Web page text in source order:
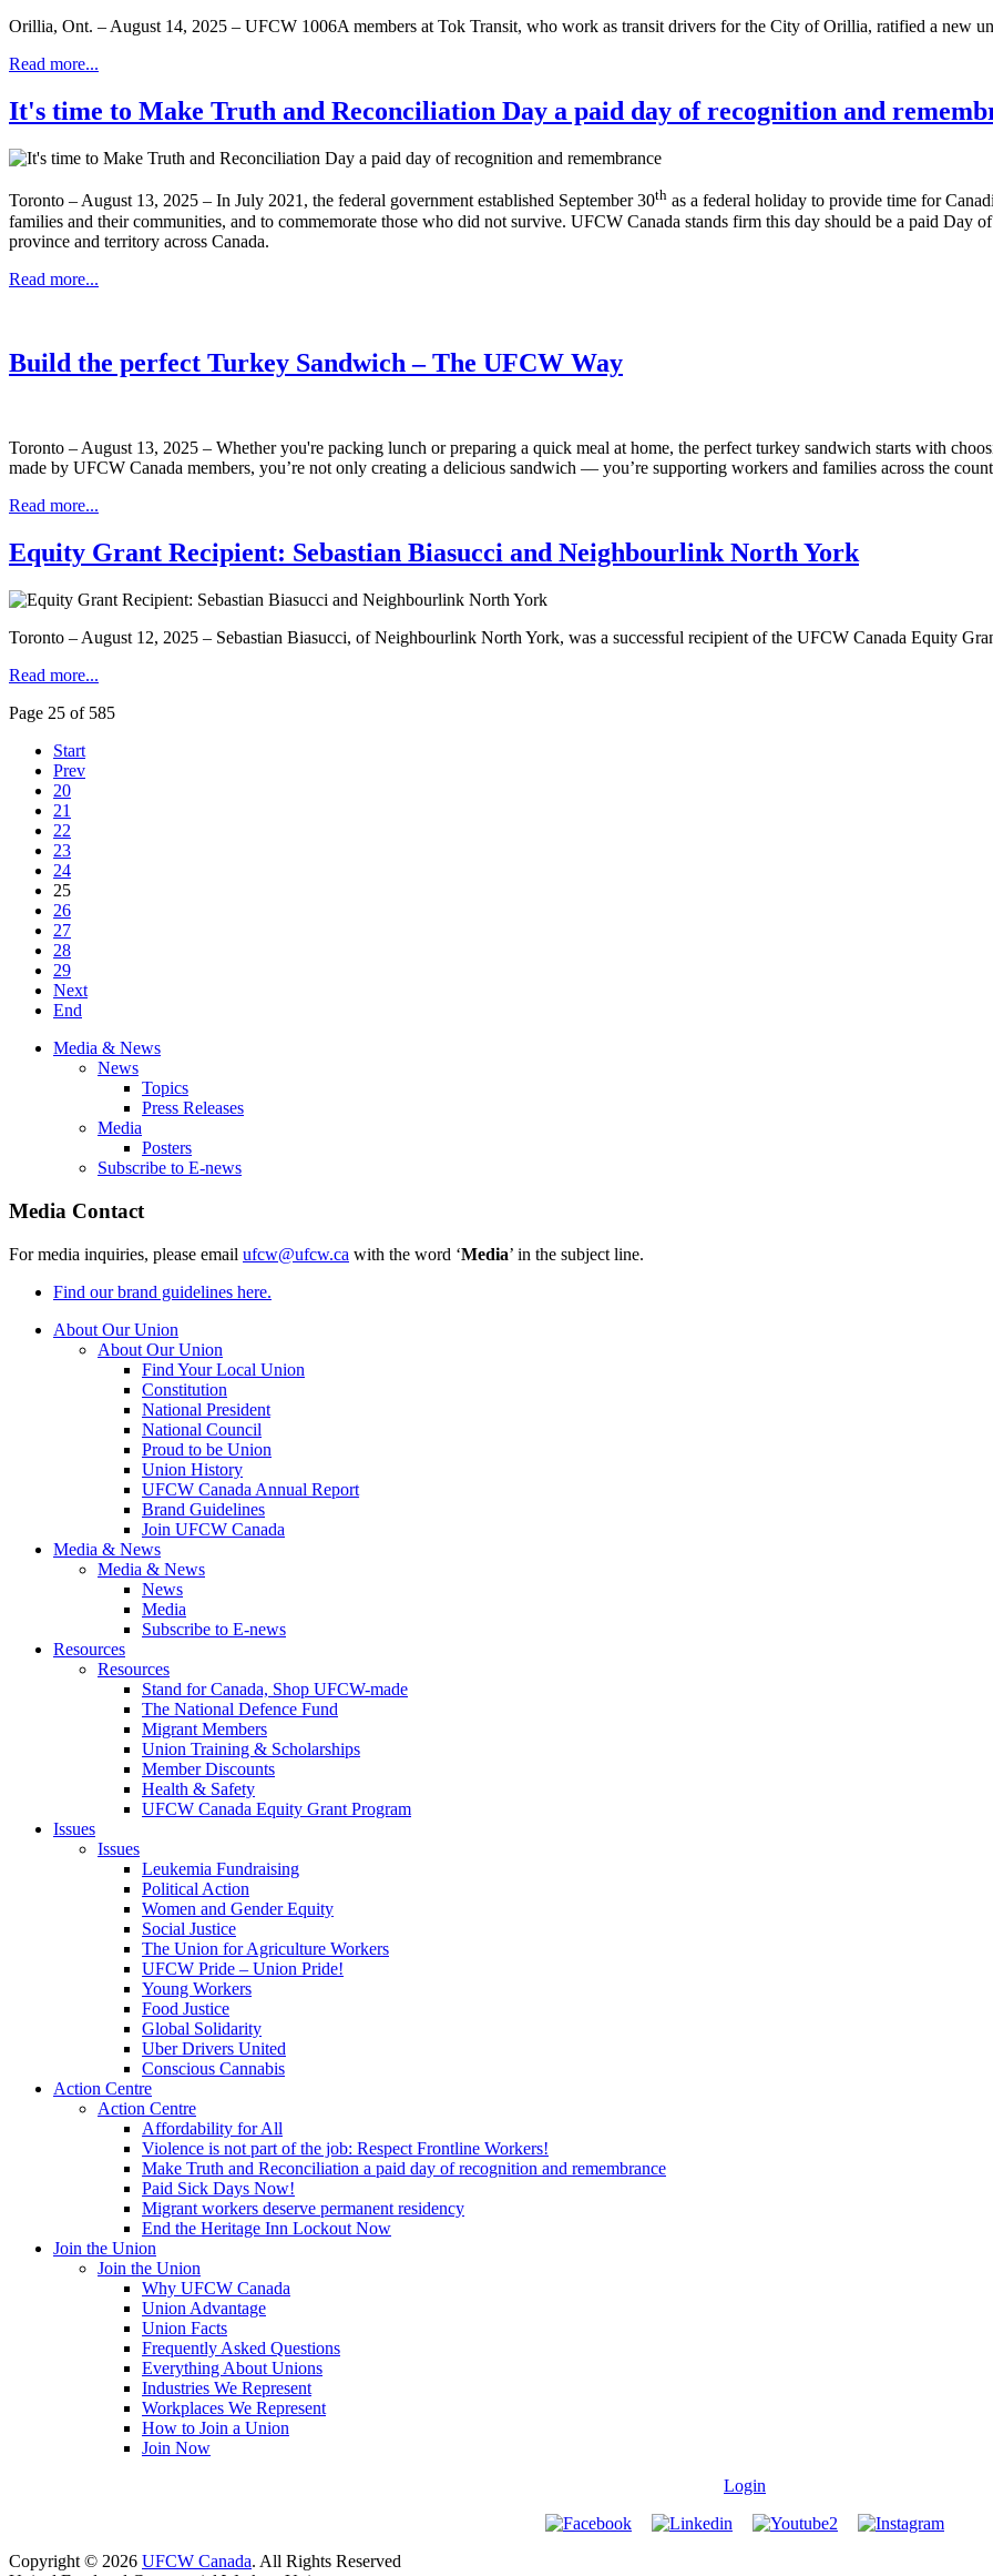
Orillia, Ont. – August 14, 2025 – UFCW 1006A members at Tok Transit, who work as transit drivers for the City of Orillia, ratified a new
Read more...
It's time to Make Truth and Reconciliation Day a paid day of recognition and
Toronto – August 13, 2025 – In July 2021, the federal government established September 30th as a federal holiday to provide time for
families and their communities, and to commemorate those who did not survive. UFCW Canada stands firm this day should be a paid
province and territory across Canada.
Read more...
Build the perfect Turkey Sandwich – The UFCW Way
Toronto – August 13, 2025 – Whether you're packing lunch or preparing a quick meal at home, the perfect turkey sandwich starts with
made by UFCW Canada members, you’re not only creating a delicious sandwich — you’re supporting workers and families across the
Read more...
Equity Grant Recipient: Sebastian Biasucci and Neighbourlink North York
Toronto – August 12, 2025 – Sebastian Biasucci, of Neighbourlink North York, was a successful recipient of the UFCW Canada Equity
Read more...
Page 25 of 585
Start
Prev
20
21
22
23
24
25
26
27
28
29
Next
End
Media & News
News
Topics
Press Releases
Media
Posters
Subscribe to E-news
Media Contact
For media inquiries, please email ufcw@ufcw.ca with the word ‘Media’ in the subject line.
Find our brand guidelines here.
About Our Union
About Our Union
Find Your Local Union
Constitution
National President
National Council
Proud to be Union
Union History
UFCW Canada Annual Report
Brand Guidelines
Join UFCW Canada
Media & News
Media & News
News
Media
Subscribe to E-news
Resources
Resources
Stand for Canada, Shop UFCW-made
The National Defence Fund
Migrant Members
Union Training & Scholarships
Member Discounts
Health & Safety
UFCW Canada Equity Grant Program
Issues
Issues
Leukemia Fundraising
Political Action
Women and Gender Equity
Social Justice
The Union for Agriculture Workers
UFCW Pride – Union Pride!
Young Workers
Food Justice
Global Solidarity
Uber Drivers United
Conscious Cannabis
Action Centre
Action Centre
Affordability for All
Violence is not part of the job: Respect Frontline Workers!
Make Truth and Reconciliation a paid day of recognition and remembrance
Paid Sick Days Now!
Migrant workers deserve permanent residency
End the Heritage Inn Lockout Now
Join the Union
Join the Union
Why UFCW Canada
Union Advantage
Union Facts
Frequently Asked Questions
Everything About Unions
Industries We Represent
Workplaces We Represent
How to Join a Union
Join Now
Login
Copyright © 2026 UFCW Canada. All Rights Reserved